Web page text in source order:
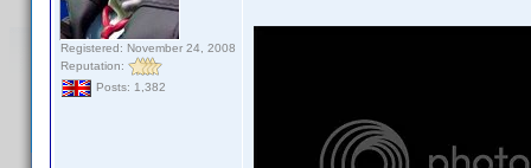
Registered: November 24, 2008
Reputation:
Posts: 1,382